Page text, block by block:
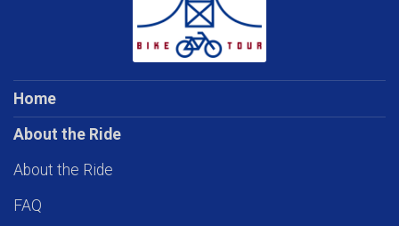
Home
About the Ride
About the Ride
FAQ